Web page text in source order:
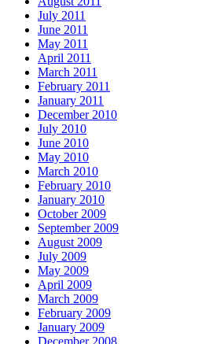
July 2011
June 2011
May 2011
April 2011
March 2011
February 2011
January 2011
December 2010
July 2010
June 2010
May 2010
March 2010
February 2010
January 2010
October 2009
September 2009
August 2009
July 2009
May 2009
April 2009
March 2009
February 2009
January 2009